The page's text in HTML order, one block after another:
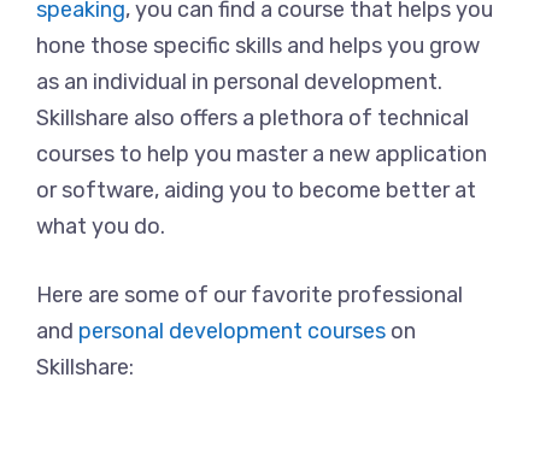
speaking, you can find a course that helps you
hone those specific skills and helps you grow
as an individual in personal development.
Skillshare also offers a plethora of technical
courses to help you master a new application
or software, aiding you to become better at
what you do.
Here are some of our favorite professional
and personal development courses on
Skillshare: